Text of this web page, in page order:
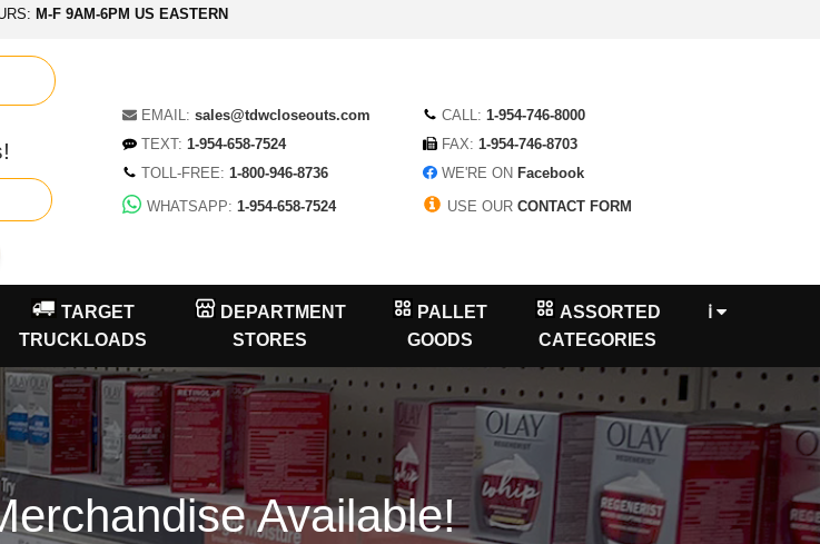
M-F 9AM-6PM US EASTERN
EMAIL: sales@tdwcloseouts.com CALL: 1-954-746-8000
TEXT: 1-954-658-7524 FAX: 1-954-746-8703
TOLL-FREE: 1-800-946-8736 WE'RE ON Facebook
WHATSAPP: 1-954-658-7524 USE OUR CONTACT FORM
TARGET
TRUCKLOADS
DEPARTMENT
STORES
PALLET
GOODS
ASSORTED
CATEGORIES
ℹ
Available!